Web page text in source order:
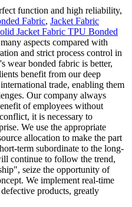
function and high reliability,
Fabric, Jacket Fabric
Jacket Fabric TPU Bonded
aspects compared with
and strict process control in
wear bonded fabric is better,
benefit from our deep
trade, enabling them
Our company always
of employees without
it is necessary to
We use the appropriate
allocation to make the part
term subordinate to the long-
continue to follow the trend,
seize the opportunity of
We implement real-time
products, greatly